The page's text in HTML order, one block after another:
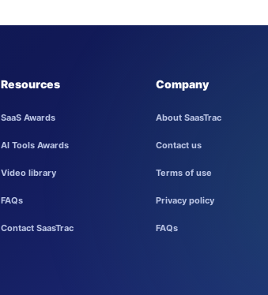
Resources
SaaS Awards
AI Tools Awards
Video library
FAQs
Contact SaasTrac
Company
About SaasTrac
Contact us
Terms of use
Privacy policy
FAQs